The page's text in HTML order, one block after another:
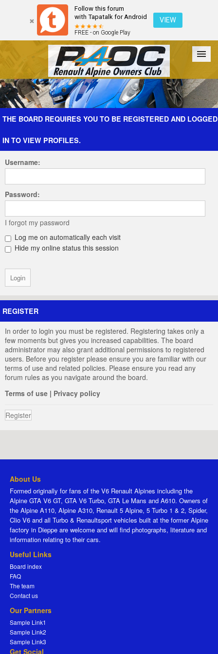
Follow this forum
with Tapatalk for Android
FREE - on Google Play
VIEW
Forum The Cars The Club Galleries Register
THE BOARD REQUIRES YOU TO BE REGISTERED AND LOGGED
IN TO VIEW PROFILES.
Username:
Password:
I forgot my password
Log me on automatically each visit
Hide my online status this session
REGISTER
In order to login you must be registered. Registering takes only a
few moments but gives you increased capabilities. The board
administrator may also grant additional permissions to registered
users. Before you register please ensure you are familiar with our
terms of use and related policies. Please ensure you read any
forum rules as you navigate around the board.
Terms of use | Privacy policy
Register
About Us
Formed originally for fans of the V6 Renault Alpines including the
Alpine GTA V6 GT, GTA V6 Turbo, GTA Le Mans and A610. Owners of
the Alpine A110, Alpine A310, Renault 5 Alpine, 5 Turbo 1 & 2, Spider,
Clio V6 and all Turbo & Renaultsport vehicles built at the former Alpine
factory in Dieppe are welcome and will find photographs, literature and
information relating to their cars.
Useful Links
Board index
FAQ
The team
Contact us
Our Partners
Sample Link1
Sample Link2
Sample Link3
Get Social